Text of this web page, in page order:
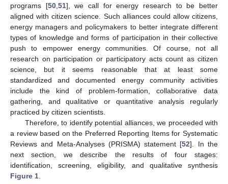
programs [50,51], we call for energy research to be better
aligned with citizen science. Such alliances could allow citizens,
energy managers and policymakers to better integrate different
types of knowledge and forms of participation in their collective
push to empower energy communities. Of course, not all
research on participation or participatory acts count as citizen
science, but it seems reasonable that at least some
standardized and documented energy community activities
include the kind of problem-formation, collaborative data
gathering, and qualitative or quantitative analysis regularly
practiced by citizen scientists.
Therefore, to identify potential alliances, we proceeded with
a review based on the Preferred Reporting Items for Systematic
Reviews and Meta-Analyses (PRISMA) statement [52]. In the
next section, we describe the results of four stages:
identification, screening, eligibility, and qualitative synthesis
Figure 1.